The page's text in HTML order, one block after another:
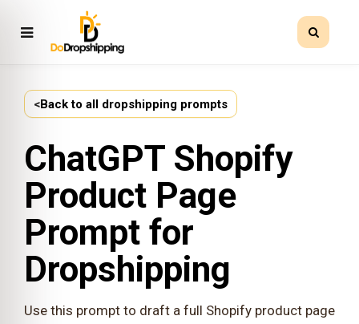
<Back to all dropshipping prompts
ChatGPT Shopify
Product Page
Prompt for
Dropshipping
Use this prompt to draft a full Shopify product page